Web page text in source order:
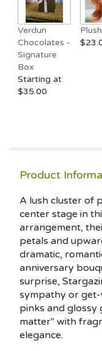
Verdun
Chocolates -
Signature
Box
Starting at
$35.00
Product
A lush cluster of
center stage in
arrangement,
petals and
dramatic,
anniversary
surprise,
sympathy or
pinks and glossy
matter" with
elegance.